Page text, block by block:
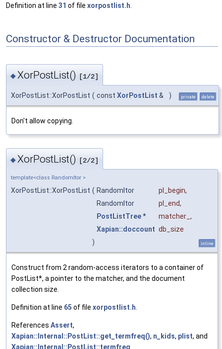
Definition at line 31 of file xorpostlist.h
Constructor & Destructor Documentation
◆ XorPostList() [1/2]
XorPostList::XorPostList ( const XorPostList & ) private delete
Don't allow copying.
◆XorPostList() [2/2]
template<class RandomItor >
XorPostList::XorPostList ( RandomItor pl_begin,
RandomItor
pl_end,
PostListTree* matcher_ ,
Xapian::doccount db_size
)
inline
Construct from 2 random-access iterators to a container of
PostList*, a pointer to the matcher, and the document
collection size.
Definition at line 65 of file xorpostlist.h
References Assert,
Xapian::Internal::PostList::get_termfreq(), n_kids, plist, and
Xapian::Internal::PostList::termfreq